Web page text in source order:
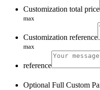
Customization total price
max
Customization reference
max
reference
Optional Full Custom